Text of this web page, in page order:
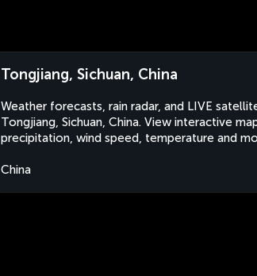
Tongjiang, Sichuan, China
Weather forecasts, rain radar, and LIVE
Tongjiang, Sichuan, China. View interactive
precipitation, wind speed, temperature and
China